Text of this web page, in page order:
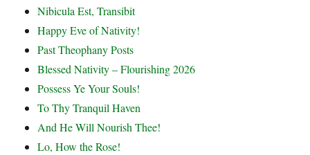
Nibicula Est, Transibit
Happy Eve of Nativity!
Past Theophany Posts
Blessed Nativity – Flourishing 2026
Possess Ye Your Souls!
To Thy Tranquil Haven
And He Will Nourish Thee!
Lo, How the Rose!